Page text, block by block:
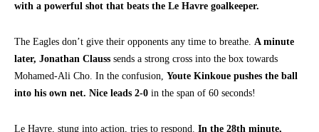
with a powerful shot that beats the Le Havre goalkeeper.
The Eagles don’t give their opponents any time to breathe. A minute
later, Jonathan Clauss sends a strong cross into the box towards
Mohamed-Ali Cho. In the confusion, Youte Kinkoue pushes the ball
into his own net. Nice leads 2-0 in the span of 60 seconds!
Le Havre, stung into action, tries to respond. In the 28th minute,